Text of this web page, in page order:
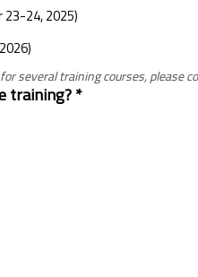
24, 2025)
several training courses, please
training? *